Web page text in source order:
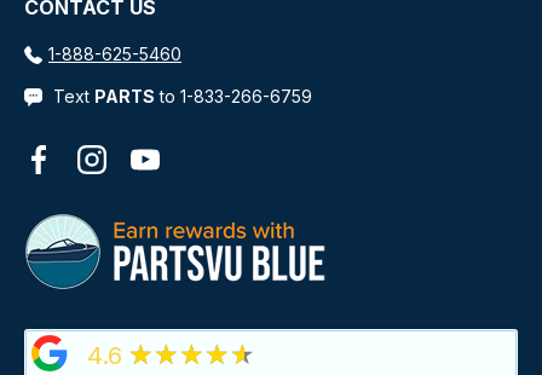
CONTACT US
1-888-625-5460
Text PARTS to 1-833-266-6759
FacebookInstagramYouTube
4.6 ★★★★★